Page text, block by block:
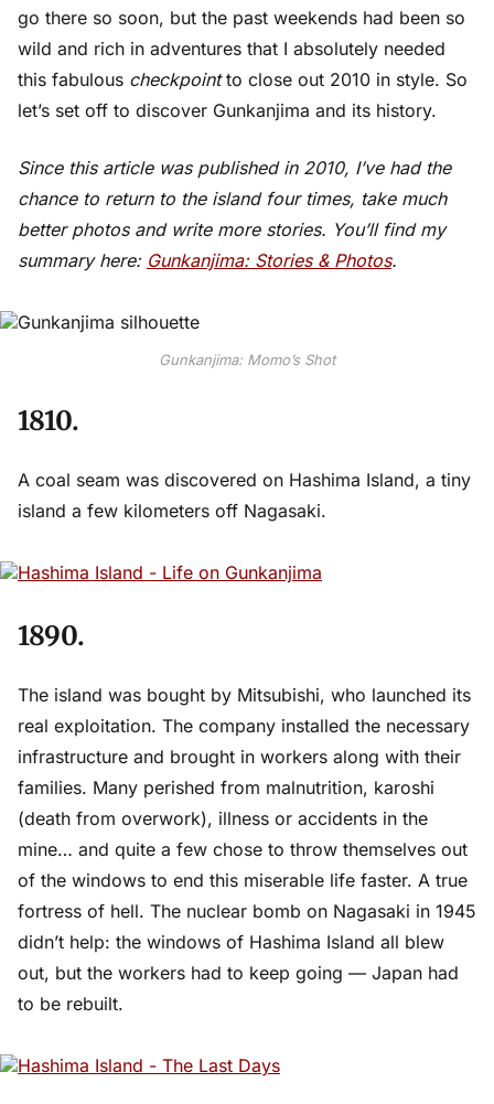
go there so soon, but the past weekends had been so
wild and rich in adventures that I absolutely needed
this fabulous checkpointto close out 2010 in style. So
let’s set off to discover Gunkanjima and its history.
Since this article was published in 2010, I’ve had the
chance to return to the island four times, take much
better photos and write more stories. You’ll find my
summary here: Gunkanjima: Stories & Photos.
Gunkanjima: Momo’s Shot
1810.
A coal seam was discovered on Hashima Island, a tiny
island a few kilometers off Nagasaki.
1890.
The island was bought by Mitsubishi, who launched its
real exploitation. The company installed the necessary
infrastructure and brought in workers along with their
families. Many perished from malnutrition, karoshi
(death from overwork), illness or accidents in the
mine… and quite a few chose to throw themselves out
of the windows to end this miserable life faster. A true
fortress of hell. The nuclear bomb on Nagasaki in 1945
didn’t help: the windows of Hashima Island all blew
out, but the workers had to keep going — Japan had
to be rebuilt.